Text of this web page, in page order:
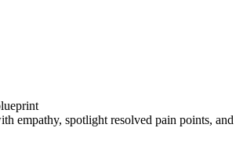
empathy, spotlight resolved pain points,